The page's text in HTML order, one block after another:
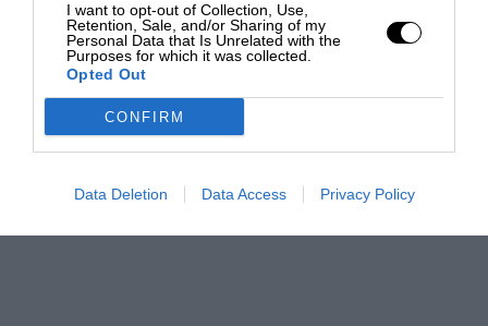
I want to opt-out of Collection, Use,
Retention, Sale, and/or Sharing of my
Personal Data that Is Unrelated with the
Purposes for which it was collected.
Opted Out
CONFIRM
Data Deletion Data Access Privacy Policy